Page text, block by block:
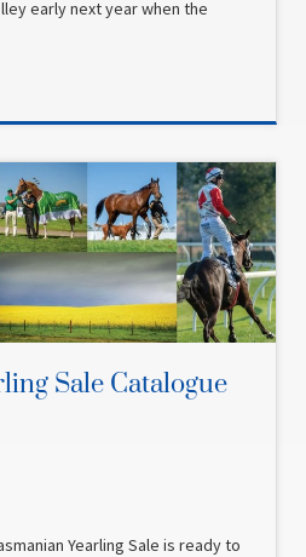
early next year when the
Sale Catalogue
Yearling Sale is ready to